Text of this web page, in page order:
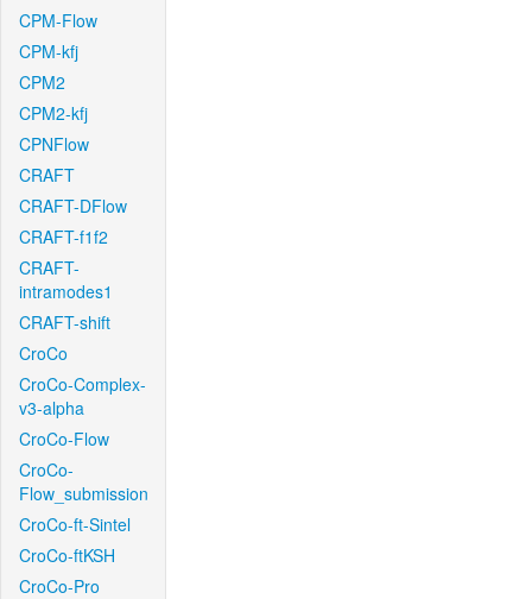
CPM-Flow
CPM-kfj
CPM2
CPM2-kfj
CPNFlow
CRAFT
CRAFT-DFlow
CRAFT-f1f2
CRAFT-
intramodes1
CRAFT-shift
CroCo
CroCo-Complex-
v3-alpha
CroCo-Flow
CroCo-
Flow_submission
CroCo-ft-Sintel
CroCo-ftKSH
CroCo-Pro